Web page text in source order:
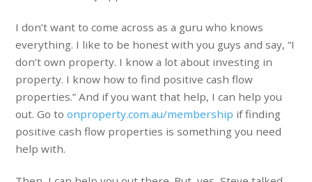
I don’t want to come across as a guru who knows
everything. I like to be honest with you guys and say, “I
don’t own property. I know a lot about investing in
property. I know how to find positive cash flow
properties.” And if you want that help, I can help you
out. Go toonproperty.com.au/membership if finding
positive cash flow properties is something you need
help with.